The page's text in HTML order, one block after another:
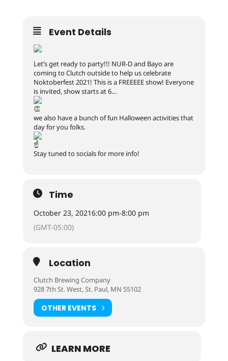
Event Details
Let’s get ready to party!!! NUR-D and Bayo are
coming to Clutch outside to help us celebrate
Noktoberfest 2021! This is a FREEEEE show! Everyone
is invited, show starts at 6…
we also have a bunch of fun Halloween activities that
day for you folks.
Stay tuned to socials for more info!
Time
October 23, 20216:00 pm-8:00 pm
(GMT-05:00)
Location
Clutch Brewing Company
928 7th St. West, St. Paul, MN 55102
OTHER EVENTS
LEARN MORE